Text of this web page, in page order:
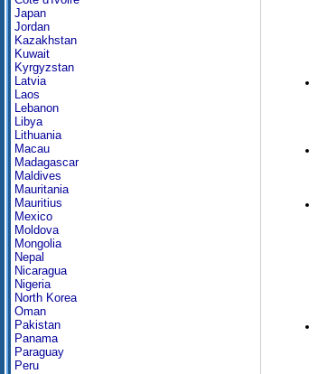
Japan
Jordan
Kazakhstan
Kuwait
Kyrgyzstan
Latvia
Laos
Lebanon
Libya
Lithuania
Macau
Madagascar
Maldives
Mauritania
Mauritius
Mexico
Moldova
Mongolia
Nepal
Nicaragua
Nigeria
North Korea
Oman
Pakistan
Panama
Paraguay
Peru